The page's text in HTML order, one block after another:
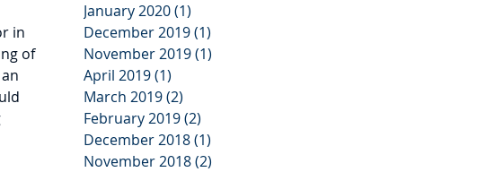
in
of
January 2020(1)
December 2019(1)
November 2019(1)
April 2019(1)
March 2019(2)
February 2019(2)
December 2018(1)
November 2018(2)